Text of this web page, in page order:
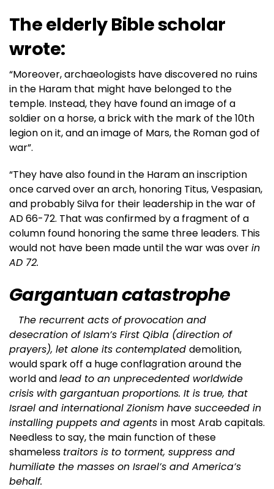
The elderly Bible scholar
wrote:
“Moreover, archaeologists have discovered no ruins
in the Haram that might have belonged to the
temple. Instead, they have found an image of a
soldier on a horse, a brick with the mark of the 10th
legion on it, and an image of Mars, the Roman god of
war”.
“They have also found in the Haram an inscription
once carved over an arch, honoring Titus, Vespasian,
and probably Silva for their leadership in the war of
AD 66-72. That was confirmed by a fragment of a
column found honoring the same three leaders. This
would not have been made until the war was overin
AD 72.
Gargantuan catastrophe
The recurrent acts of provocation and
desecration of Islam’s First Qibla (direction of
prayers), let alone its contemplated demolition,
would spark off a huge conflagration around the
world andlead to an unprecedented worldwide
crisis with gargantuan proportions. It is true, that
Israel and international Zionism have succeeded in
installing puppets and agents in most Arab capitals.
Needless to say, the main function of these
shameless traitors is to torment, suppress and
humiliate the masses on Israel’s and America’s
behalf.